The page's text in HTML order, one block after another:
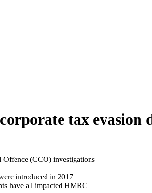
tax evasion
Offence (CCO) investigations
introduced in 2017
have all impacted HMRC